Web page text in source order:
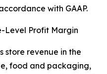
with GAAP.
Level Profit Margin
store revenue in the
food and packaging,